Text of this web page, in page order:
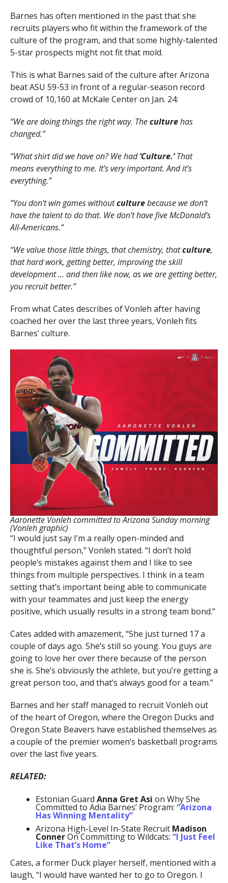
Barnes has often mentioned in the past that she
recruits players who fit within the framework of the
culture of the program, and that some highly-talented
5-star prospects might not fit that mold.
This is what Barnes said of the culture after Arizona
beat ASU 59-53 in front of a regular-season record
crowd of 10,160 at McKale Center on Jan. 24:
“We are doing things the right way. Theculturehas
changed.”
“What shirt did we have on? We had‘Culture.’That
means everything to me. It’s very important. And it’s
everything.”
“You don’t win games withoutculturebecause we don’t
have the talent to do that. We don’t have five McDonald’s
All-Americans.”
“We value those little things, that chemistry, thatculture,
that hard work, getting better, improving the skill
development … and then like now, as we are getting better,
you recruit better.”
From what Cates describes of Vonleh after having
coached her over the last three years, Vonleh fits
Barnes’ culture.
Aaronette Vonleh committed to Arizona Sunday morning
(Vonleh graphic)
“I would just say I’m a really open-minded and
thoughtful person,” Vonleh stated. “I don’t hold
people’s mistakes against them and I like to see
things from multiple perspectives. I think in a team
setting that’s important being able to communicate
with your teammates and just keep the energy
positive, which usually results in a strong team bond.”
Cates added with amazement, “She just turned 17 a
couple of days ago. She’s still so young. You guys are
going to love her over there because of the person
she is. She’s obviously the athlete, but you’re getting a
great person too, and that’s always good for a team.”
Barnes and her staff managed to recruit Vonleh out
of the heart of Oregon, where the Oregon Ducks and
Oregon State Beavers have established themselves as
a couple of the premier women’s basketball programs
over the last five years.
RELATED:
Estonian Guard Anna Gret Asi on Why She
Committed to Adia Barnes’ Program: “Arizona
Has Winning Mentality”
Arizona High-Level In-State Recruit Madison
ConnerOn Committing to Wildcats: “I Just Feel
Like That’s Home”
Cates, a former Duck player herself, mentioned with a
laugh, “I would have wanted her to go to Oregon. I